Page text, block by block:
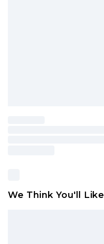
We Think You'll Like